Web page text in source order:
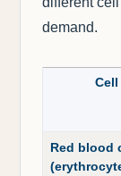
demand.
Red blood